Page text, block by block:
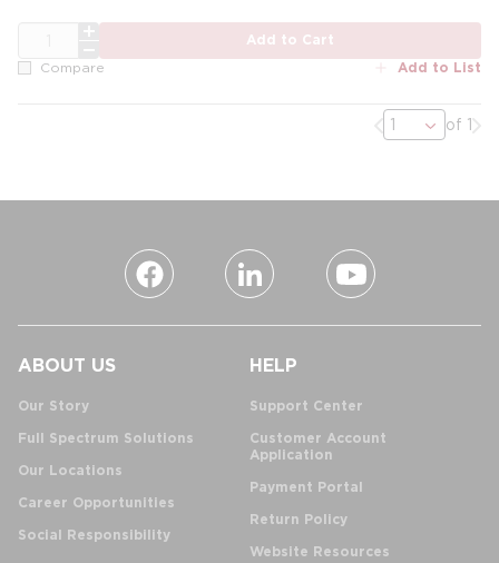
Add to Cart
Compare Add to List
Previous page
of 1
ABOUT US
Our Story
Full Spectrum Solutions
Our Locations
Career Opportunities
Social Responsibility
HELP
Support Center
Customer Account
Application
Payment Portal
Return Policy
Website Resources